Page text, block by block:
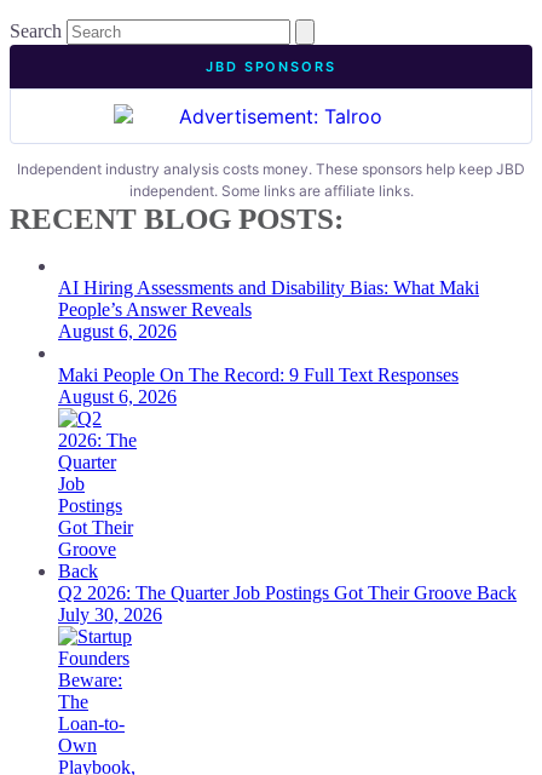
Search
JBD SPONSORS
Independent industry analysis costs money. These sponsors help keep JBD
independent. Some links are affiliate links.
RECENT BLOG POSTS:
AI Hiring Assessments and Disability Bias: What Maki
People’s Answer Reveals
August 6, 2026
Maki People On The Record: 9 Full Text Responses
August 6, 2026
Q2 2026: The Quarter Job Postings Got Their Groove Back
July 30, 2026